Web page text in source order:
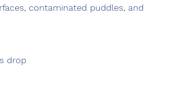
contaminated puddles, and
drop